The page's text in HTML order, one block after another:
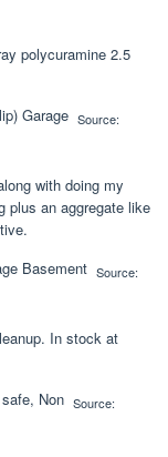
polycuramine 2.5
Source:
with doing my
plus an aggregate like
Source:
In stock at
Source: